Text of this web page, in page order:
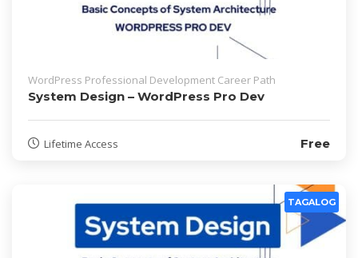
WordPress Professional Development Career Path
System Design – WordPress Pro Dev
Lifetime Access Free
TAGALOG